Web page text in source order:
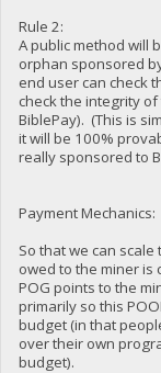
Rule 2:
A public method will
orphan sponsored
end user can check
check the integrity
BiblePay). (This is
it will be 100%
really sponsored to
Payment Mechanics:
So that we can
owed to the miner is
POG points to the
primarily so this
budget (in that
over their own
budget).